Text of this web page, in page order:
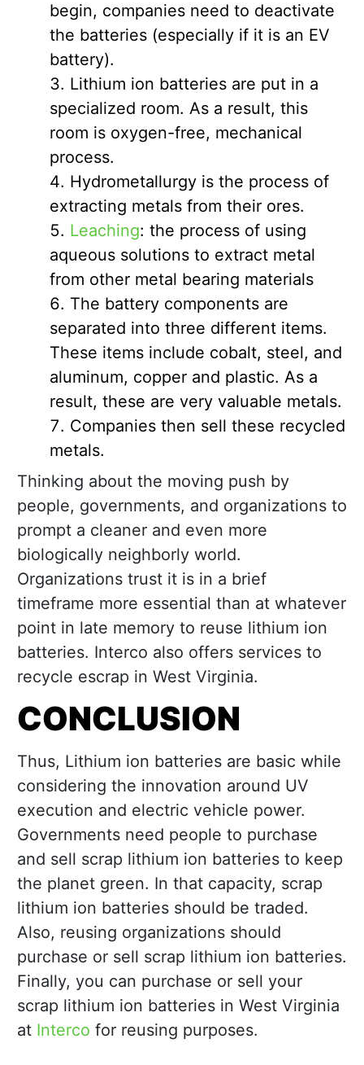
begin, companies need to deactivate
the batteries (especially if it is an EV
battery).
Lithium ion batteries are put in a
specialized room. As a result, this
room is oxygen-free, mechanical
process.
Hydrometallurgy is the process of
extracting metals from their ores.
Leaching: the process of using
aqueous solutions to extract metal
from other metal bearing materials
The battery components are
separated into three different items.
These items include cobalt, steel, and
aluminum, copper and plastic. As a
result, these are very valuable metals.
Companies then sell these recycled
metals.
Thinking about the moving push by
people, governments, and organizations to
prompt a cleaner and even more
biologically neighborly world.
Organizations trust it is in a brief
timeframe more essential than at whatever
point in late memory to reuse lithium ion
batteries. Interco also offers services to
recycle escrap in West Virginia.
CONCLUSION
Thus, Lithium ion batteries are basic while
considering the innovation around UV
execution and electric vehicle power.
Governments need people to purchase
and sell scrap lithium ion batteries to keep
the planet green. In that capacity, scrap
lithium ion batteries should be traded.
Also, reusing organizations should
purchase or sell scrap lithium ion batteries.
Finally, you can purchase or sell your
scrap lithium ion batteries in West Virginia
at Interco for reusing purposes.